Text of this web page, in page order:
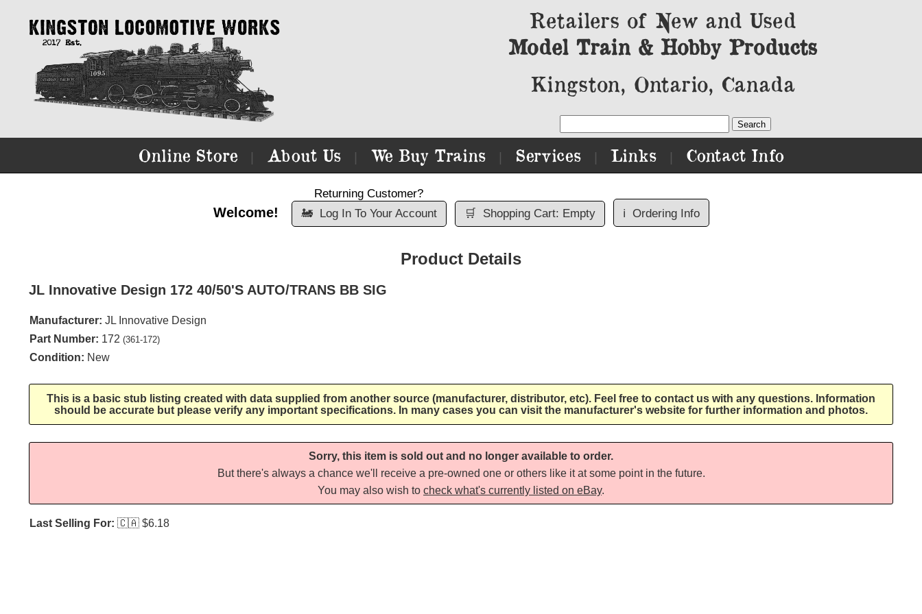
Retailers of New and Used
Model Train & Hobby Products
Kingston, Ontario, Canada
Online Store About Us We Buy Trains Services Links Contact Info
Welcome!
Returning Customer?
🚂
Log In To Your Account 🛒 Shopping Cart: Empty ℹ️ Ordering Info
Product Details
JL Innovative Design 172 40/50'S AUTO/TRANS BB SIG
Manufacturer: JL Innovative Design
Part Number: 172 (361-172)
Condition: New
This is a basic stub listing created with data supplied from another source (manufacturer, distributor, etc). Feel free to contact us with any questions. Information
should be accurate but please verify any important specifications. In many cases you can visit the manufacturer's website for further information and photos.
Sorry, this item is sold out and no longer available to order.
But there's always a chance we'll receive a pre-owned one or others like it at some point in the future.
You may also wish to check what's currently listed on eBay.
Last Selling For: 🇨🇦 $6.18